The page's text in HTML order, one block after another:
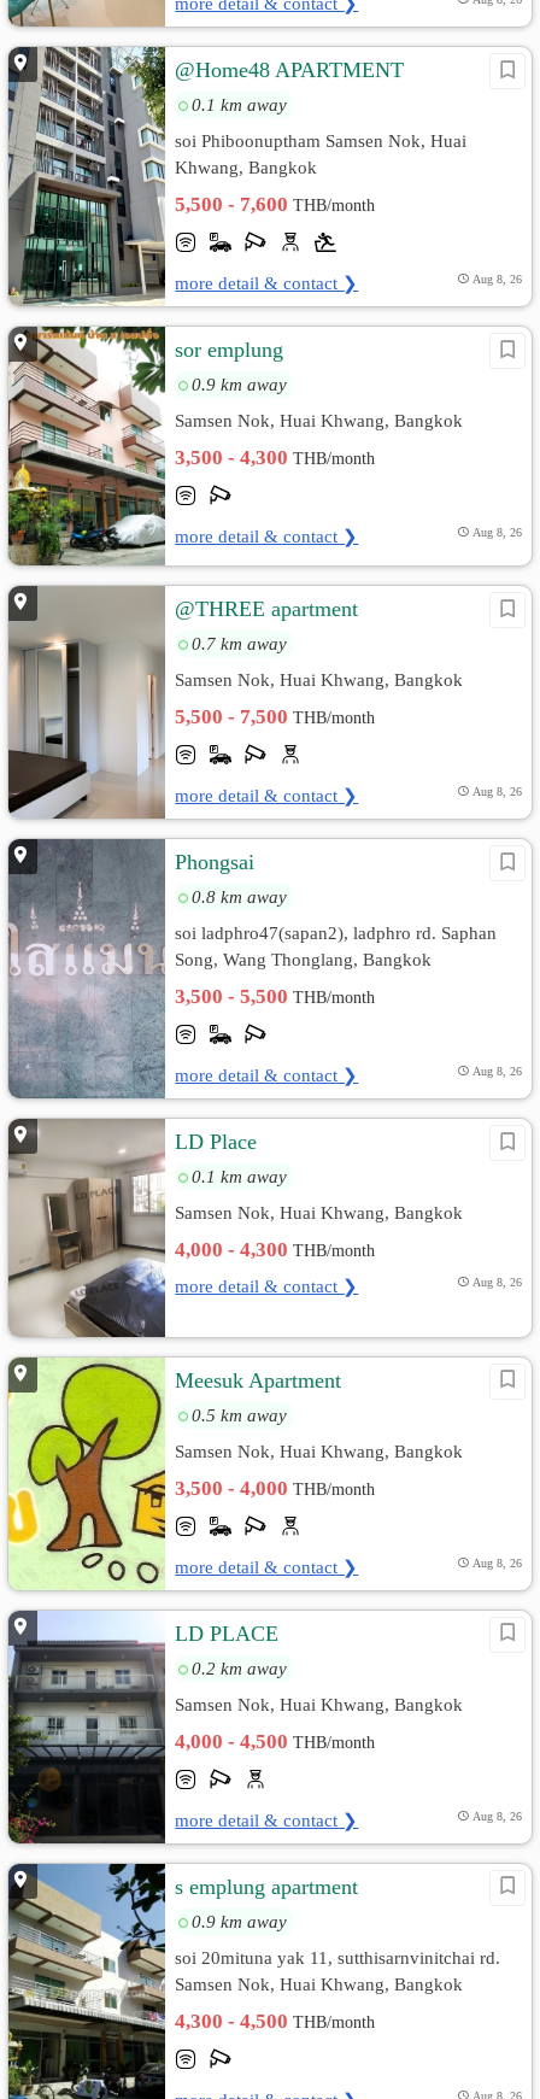
@Home48 APARTMENT
0.1 km away
soi Phiboonuptham Samsen Nok, Huai
Khwang, Bangkok
5,500 - 7,600THB/month
more detail & contact ❯ Aug 8, 26
sor emplung
0.9 km away
Samsen Nok, Huai Khwang, Bangkok
3,500 - 4,300THB/month
more detail & contact ❯ Aug 8, 26
@THREE apartment
0.7 km away
Samsen Nok, Huai Khwang, Bangkok
5,500 - 7,500THB/month
more detail & contact ❯ Aug 8, 26
Phongsai
0.8 km away
soi ladphro47(sapan2), ladphro rd. Saphan
Song, Wang Thonglang, Bangkok
3,500 - 5,500THB/month
more detail & contact ❯ Aug 8, 26
LD Place
0.1 km away
Samsen Nok, Huai Khwang, Bangkok
4,000 - 4,300THB/month
more detail & contact ❯ Aug 8, 26
Meesuk Apartment
0.5 km away
Samsen Nok, Huai Khwang, Bangkok
3,500 - 4,000THB/month
more detail & contact ❯ Aug 8, 26
LD PLACE
0.2 km away
Samsen Nok, Huai Khwang, Bangkok
4,000 - 4,500THB/month
more detail & contact ❯ Aug 8, 26
s emplung apartment
0.9 km away
soi 20mituna yak 11, sutthisarnvinitchai rd.
Samsen Nok, Huai Khwang, Bangkok
4,300 - 4,500THB/month
Aug 8, 26